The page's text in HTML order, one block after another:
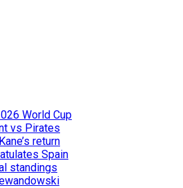
World Cup
vs Pirates
return
Spain
standings